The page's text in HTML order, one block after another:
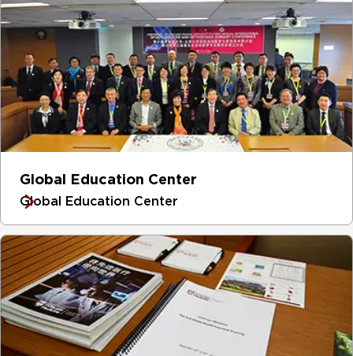
Global Education Center
Global Education Center